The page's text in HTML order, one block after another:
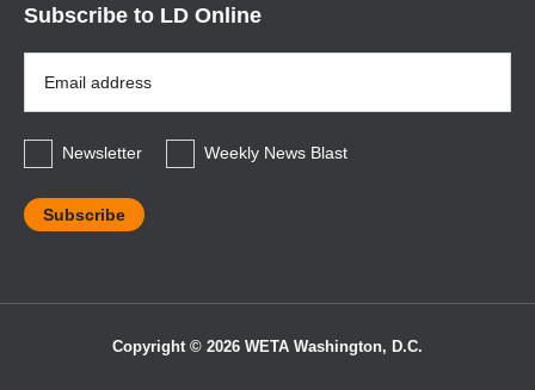
Subscribe to LD Online
Address
*
Newsletter
Weekly News Blast
Copyright © 2026 WETA Washington, D.C.